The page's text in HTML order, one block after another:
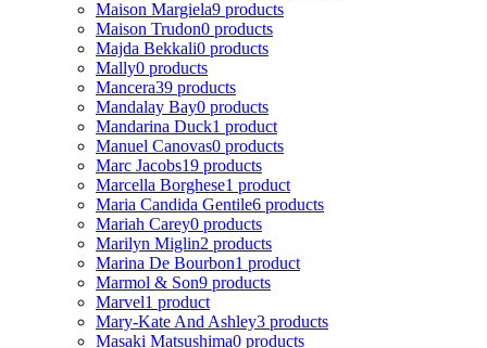
Maison Margiela9 products
Maison Trudon0 products
Majda Bekkali0 products
Mally0 products
Mancera39 products
Mandalay Bay0 products
Mandarina Duck1 product
Manuel Canovas0 products
Marc Jacobs19 products
Marcella Borghese1 product
Maria Candida Gentile6 products
Mariah Carey0 products
Marilyn Miglin2 products
Marina De Bourbon1 product
Marmol & Son9 products
Marvel1 product
Mary-Kate And Ashley3 products
Masaki Matsushima0 products